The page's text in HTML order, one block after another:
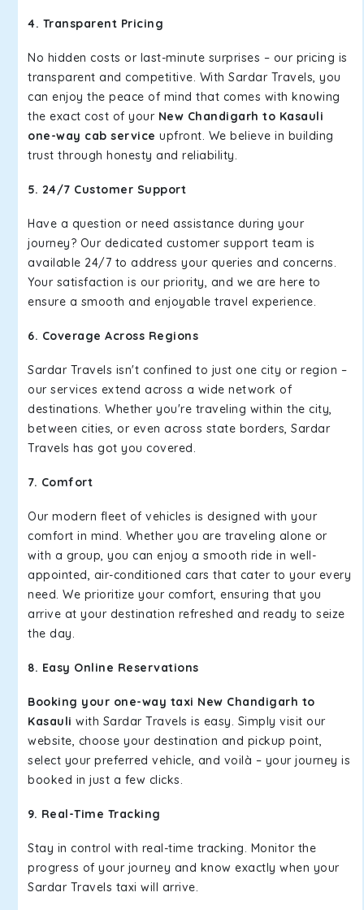
4. Transparent Pricing
No hidden costs or last-minute surprises – our pricing is
transparent and competitive. With Sardar Travels, you
can enjoy the peace of mind that comes with knowing
the exact cost of your New Chandigarh to Kasauli
one-way cab service upfront. We believe in building
trust through honesty and reliability.
5. 24/7 Customer Support
Have a question or need assistance during your
journey? Our dedicated customer support team is
available 24/7 to address your queries and concerns.
Your satisfaction is our priority, and we are here to
ensure a smooth and enjoyable travel experience.
6. Coverage Across Regions
Sardar Travels isn't confined to just one city or region –
our services extend across a wide network of
destinations. Whether you're traveling within the city,
between cities, or even across state borders, Sardar
Travels has got you covered.
7. Comfort
Our modern fleet of vehicles is designed with your
comfort in mind. Whether you are traveling alone or
with a group, you can enjoy a smooth ride in well-
appointed, air-conditioned cars that cater to your every
need. We prioritize your comfort, ensuring that you
arrive at your destination refreshed and ready to seize
the day.
8. Easy Online Reservations
Booking your one-way taxi New Chandigarh to
Kasauli with Sardar Travels is easy. Simply visit our
website, choose your destination and pickup point,
select your preferred vehicle, and voilà – your journey is
booked in just a few clicks.
9. Real-Time Tracking
Stay in control with real-time tracking. Monitor the
progress of your journey and know exactly when your
Sardar Travels taxi will arrive.